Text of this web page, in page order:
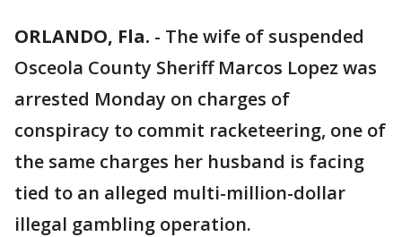
ORLANDO, Fla. - The wife of suspended
Osceola County Sheriff Marcos Lopez was
arrested Monday on charges of
conspiracy to commit racketeering, one of
the same charges her husband is facing
tied to an alleged multi-million-dollar
illegal gambling operation.